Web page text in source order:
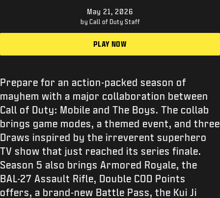
LOGIN|SIGN UP
May 21, 2026
by Call of Duty Staff
PLAY NOW
Prepare for an action-packed season of
mayhem with a major collaboration between
Call of Duty: Mobile and The Boys. The collab
brings game modes, a themed event, and three
Draws inspired by the irreverent superhero
TV show that just reached its series finale.
Season 5 also brings Armored Royale, the
BAL-27 Assault Rifle, Double COD Points
offers, a brand-new Battle Pass, the Kui Ji